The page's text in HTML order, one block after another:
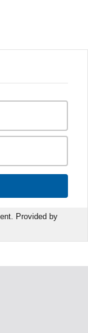
Provided by